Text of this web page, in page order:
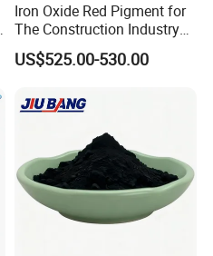
Iron Oxide Red Pigment for
The Construction Industry
Full Range of Colours
US$525.00-530.00